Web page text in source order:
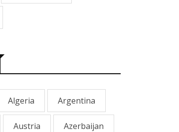
Algeria Argentina
Austria Azerbaijan